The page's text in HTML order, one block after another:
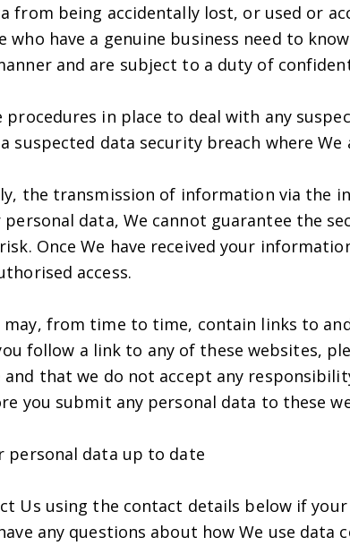
from being accidentally lost, or used or
who have a genuine business need to
and are subject to a duty of
procedures in place to deal with any
suspected data security breach where
the transmission of information via the
data, We cannot guarantee the
Once We have received your
access.
may, from time to time, contain links to
follow a link to any of these websites,
that we do not accept any
you submit any personal data to these
personal data up to date
Us using the contact details below if
any questions about how We use data